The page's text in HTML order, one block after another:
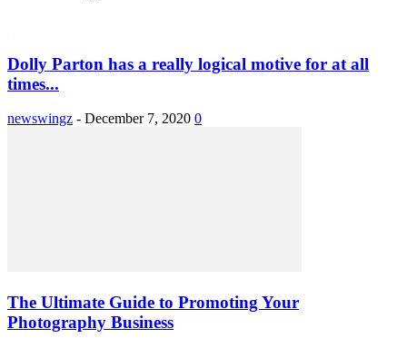
Dolly Parton has a really logical motive for at all
times...
newswingz - December 7, 2020 0
The Ultimate Guide to Promoting Your
Photography Business